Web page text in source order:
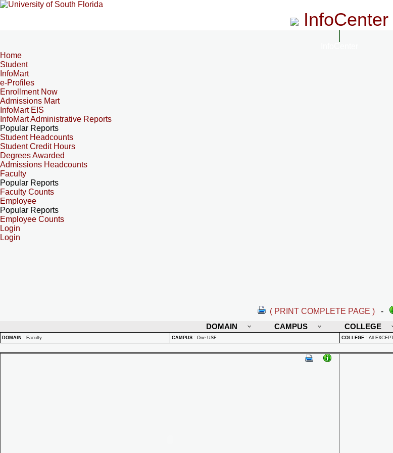
InfoCenter
Home
Student
InfoMart
e-Profiles
Enrollment Now
Admissions Mart
InfoMart EIS
InfoMart Administrative Reports
Popular Reports
Student Headcounts
Student Credit Hours
Degrees Awarded
Admissions Headcounts
Faculty
Popular Reports
Faculty Counts
Employee
Popular Reports
Employee Counts
Login
Login
( PRINT COMPLETE PAGE ) -
DOMAIN
CAMPUS COLLEGE
DOMAIN : Faculty CAMPUS : One USF COLLEGE : All